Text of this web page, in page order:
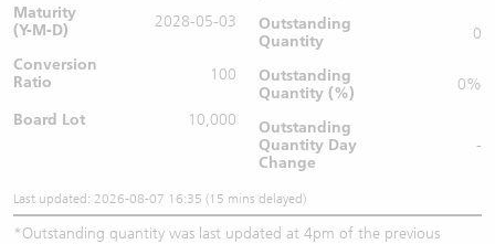
Maturity
(Y-M-D)
2028-05-03
Conversion
Ratio
100
Board Lot 10,000
Outstanding
Quantity
0
Outstanding
Quantity (%)
0%
Outstanding
Quantity Day
Change
-
Last updated: 2026-08-07 16:35 (15 mins delayed)
*Outstanding quantity was last updated at 4pm of the previous